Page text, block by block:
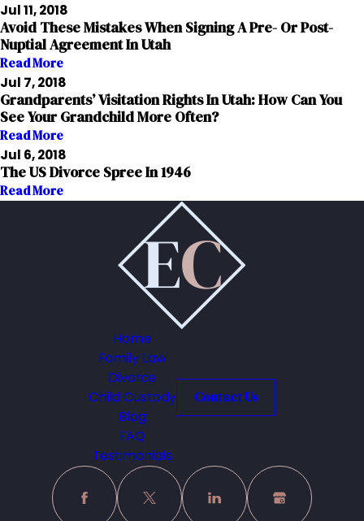
Jul 11, 2018
Avoid These Mistakes When Signing A Pre- Or Post-
Nuptial Agreement In Utah
Read More
Jul 7, 2018
Grandparents’ Visitation Rights In Utah: How Can You
See Your Grandchild More Often?
Read More
Jul 6, 2018
The US Divorce Spree In 1946
Read More
Home
Family Law
Divorce
Child Custody
Blog
FAQ
Testimonials
Contact Us